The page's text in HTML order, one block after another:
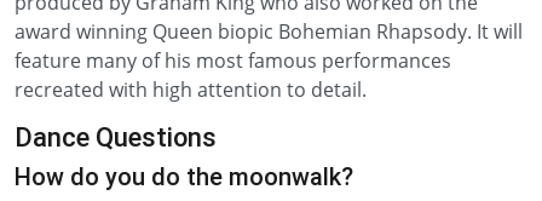
award winning Queen biopic Bohemian Rhapsody. It will
feature many of his most famous performances
recreated with high attention to detail.
Dance Questions
How do you do the moonwalk?